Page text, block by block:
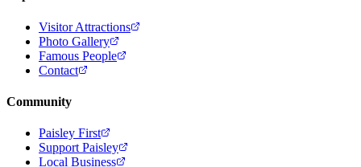
Visitor Attractions
Photo Gallery
Famous People
Contact
Community
Paisley First
Support Paisley
Local Business